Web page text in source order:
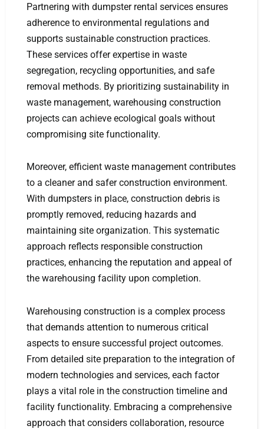
Partnering with dumpster rental services ensures
adherence to environmental regulations and
supports sustainable construction practices.
These services offer expertise in waste
segregation, recycling opportunities, and safe
removal methods. By prioritizing sustainability in
waste management, warehousing construction
projects can achieve ecological goals without
compromising site functionality.
Moreover, efficient waste management contributes
to a cleaner and safer construction environment.
With dumpsters in place, construction debris is
promptly removed, reducing hazards and
maintaining site organization. This systematic
approach reflects responsible construction
practices, enhancing the reputation and appeal of
the warehousing facility upon completion.
Warehousing construction is a complex process
that demands attention to numerous critical
aspects to ensure successful project outcomes.
From detailed site preparation to the integration of
modern technologies and services, each factor
plays a vital role in the construction timeline and
facility functionality. Embracing a comprehensive
approach that considers collaboration, resource